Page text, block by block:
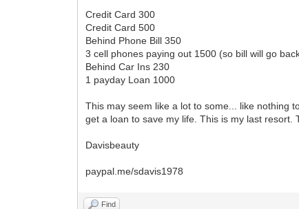
Credit Card 300
Credit Card 500
Behind Phone Bill 350
3 cell phones paying out 1500 (so bill will go
Behind Car Ins 230
1 payday Loan 1000
This may seem like a lot to some... like nothing
get a loan to save my life. This is my last resort.
Davisbeauty
paypal.me/sdavis1978
Find